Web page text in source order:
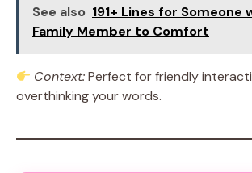
See also 191+ Lines for Someone
Family Member to Comfort
Context:Perfect for friendly
overthinking your words.